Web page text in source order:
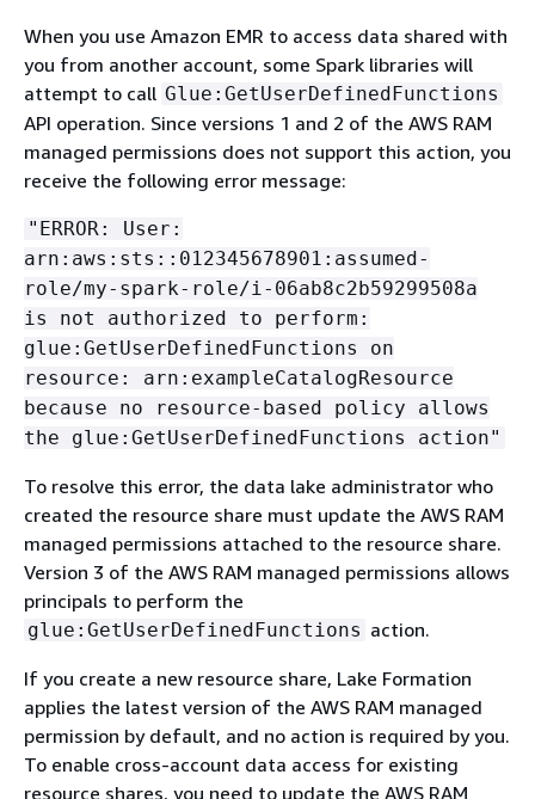
When you use Amazon EMR to access data shared with
you from another account, some Spark libraries will
attempt to call Glue:GetUserDefinedFunctions
API operation. Since versions 1 and 2 of the AWS RAM
managed permissions does not support this action, you
receive the following error message:
"ERROR: User:
arn:aws:sts::012345678901:assumed-
role/my-spark-role/i-06ab8c2b59299508a
is not authorized to perform:
glue:GetUserDefinedFunctions on
resource: arn:exampleCatalogResource
because no resource-based policy allows
the glue:GetUserDefinedFunctions action"
To resolve this error, the data lake administrator who
created the resource share must update the AWS RAM
managed permissions attached to the resource share.
Version 3 of the AWS RAM managed permissions allows
principals to perform the
glue:GetUserDefinedFunctions action.
If you create a new resource share, Lake Formation
applies the latest version of the AWS RAM managed
permission by default, and no action is required by you.
To enable cross-account data access for existing
resource shares, you need to update the AWS RAM